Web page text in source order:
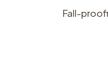
Fall-